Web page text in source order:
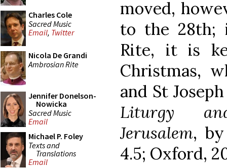
Charles Cole
Sacred Music
Email, Twitter
Nicola De Grandi
Ambrosian Rite
Jennifer Donelson-
Nowicka
Sacred Music
Email
Michael P. Foley
Texts and
Translations
Email
moved,
to the 28th;
Rite, it is
Christmas,
and St
Liturgy
Jerusalem,
4.5; Oxford,